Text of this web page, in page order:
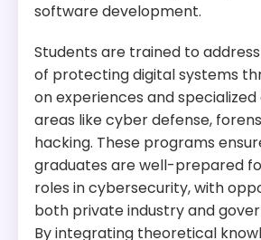
software development.
Students are trained to
of protecting digital systems
on experiences and specialized
areas like cyber defense,
hacking. These programs
graduates are well-prepared
roles in cybersecurity, with
both private industry and
By integrating theoretical